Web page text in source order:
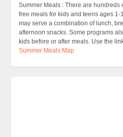
Summer Meals : There are hundreds
free meals for kids and teens ages
may serve a combination of lunch,
afternoon snacks. Some programs
kids before or after meals. Use the
Summer Meals Map